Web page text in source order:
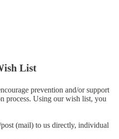
List
prevention and/or support
process. Using our wish list, you
(mail) to us directly, individual